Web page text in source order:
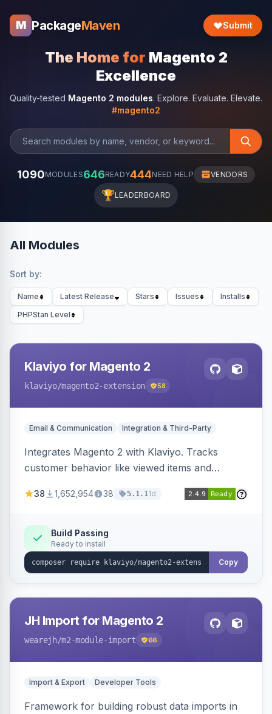
M PackageMaven Submit
The Home for Magento 2
Excellence
Quality-tested Magento 2 modules. Explore. Evaluate. Elevate.
#magento2
1090MODULES646READY444NEED HELP VENDORS
🏆LEADERBOARD
All Modules
Sort by:
Name Latest Release Stars Issues
Installs
PHPStan Level
Klaviyo for Magento 2
klaviyo/magento2-extension 58
Email & Communication Integration & Third-Party
Integrates Magento 2 with Klaviyo. Tracks
customer behavior like viewed items and
subscriptions to Klaviyo lists.
38 1,652,954 38 5.1.11d
Build Passing
Ready to install
Copy
JH Import for Magento 2
wearejh/m2-module-import 66
Import & Export Developer Tools
Framework for building robust data imports in